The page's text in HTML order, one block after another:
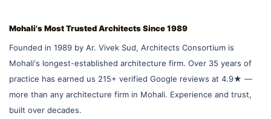
Mohali's Most Trusted Architects Since 1989
Founded in 1989 by Ar. Vivek Sud, Architects Consortium is
Mohali's longest-established architecture firm. Over 35 years of
practice has earned us 215+ verified Google reviews at 4.9★ —
more than any architecture firm in Mohali. Experience and trust,
built over decades.